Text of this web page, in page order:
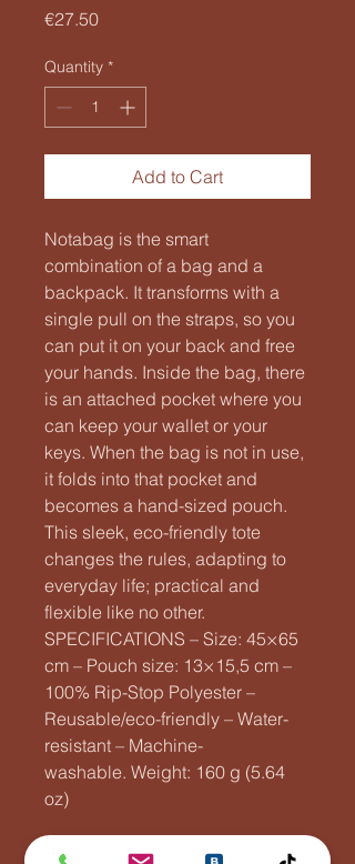
€27.50Price
Quantity *
Add to Cart
Notabag is the smart
combination of a bag and a
backpack. It transforms with a
single pull on the straps, so you
can put it on your back and free
your hands. Inside the bag, there
is an attached pocket where you
can keep your wallet or your
keys. When the bag is not in use,
it folds into that pocket and
becomes a hand-sized pouch.
This sleek, eco-friendly tote
changes the rules, adapting to
everyday life; practical and
flexible like no other.
SPECIFICATIONS – Size: 45×65
cm – Pouch size: 13×15,5 cm –
100% Rip-Stop Polyester –
Reusable/eco-friendly – Water-
resistant – Machine-
washable. Weight: 160 g (5.64
oz)